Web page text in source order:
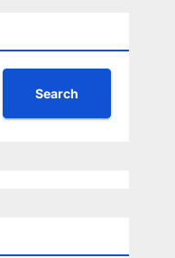
Search